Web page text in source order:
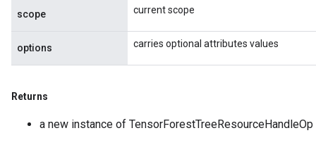
scope current scope
options carries optional attributes values
Returns
a new instance of TensorForestTreeResourceHandleOp